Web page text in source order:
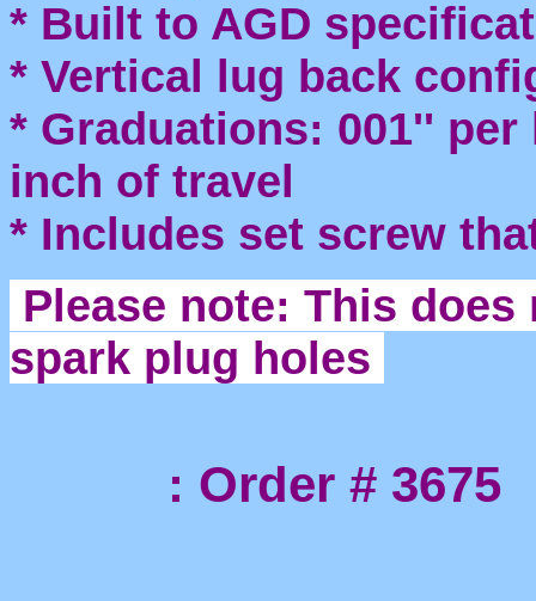
* Built to AGD
* Vertical lug back
* Graduations: 001''
inch of travel
* Includes set screw
Please note: This
spark plug holes
: Order # 3675